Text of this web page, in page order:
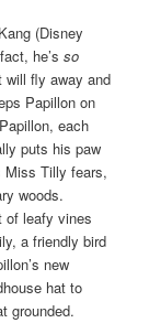
(Disney
he’sso
will fly away and
Papillon on
each
puts his paw
Miss Tilly fears,
woods.
of leafy vines
a friendly bird
new
hat to
grounded.